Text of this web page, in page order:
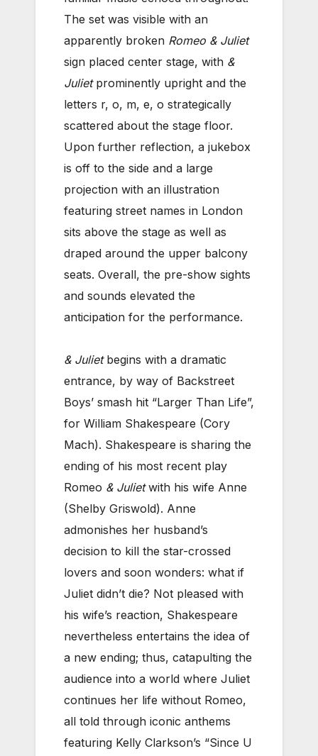
The set was visible with an
apparently broken Romeo & Juliet
sign placed center stage, with &
Julietprominently upright and the
letters r, o, m, e, o strategically
scattered about the stage floor.
Upon further reflection, a jukebox
is off to the side and a large
projection with an illustration
featuring street names in London
sits above the stage as well as
draped around the upper balcony
seats. Overall, the pre-show sights
and sounds elevated the
anticipation for the performance.
& Julietbegins with a dramatic
entrance, by way of Backstreet
Boys’ smash hit “Larger Than Life”,
for William Shakespeare (Cory
Mach). Shakespeare is sharing the
ending of his most recent play
Romeo & Julietwith his wife Anne
(Shelby Griswold). Anne
admonishes her husband’s
decision to kill the star-crossed
lovers and soon wonders: what if
Juliet didn’t die? Not pleased with
his wife’s reaction, Shakespeare
nevertheless entertains the idea of
a new ending; thus, catapulting the
audience into a world where Juliet
continues her life without Romeo,
all told through iconic anthems
featuring Kelly Clarkson’s “Since U